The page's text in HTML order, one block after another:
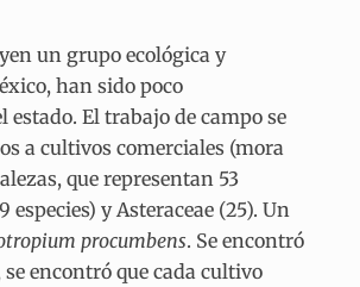
un grupo ecológica y
han sido poco
El trabajo de campo se
a cultivos comerciales (mora
que representan 53
y Asteraceae (25). Un
procumbens. Se encontró
encontró que cada cultivo